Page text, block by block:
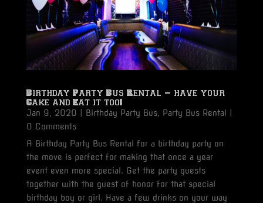
Birthday Party Bus Rental – have your
Cake and Eat it too!
Jan 9, 2020 Birthday Party Bus, Party Bus Rental
0 Comments
A Birthday Party Bus Rental for a birthday party on
the move is perfect for making that once a year
event even more special. Get the party guests
together with the guest of honor for that special
birthday boy or girl. Have a few drinks on your way